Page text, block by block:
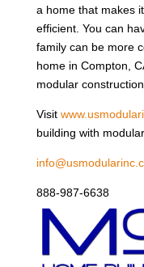
a home that makes
efficient. You can
family can be more
home in Compton,
modular construction.
Visit
building with
888-987-6638